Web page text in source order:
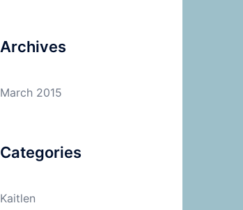
Archives
March 2015
Categories
Kaitlen